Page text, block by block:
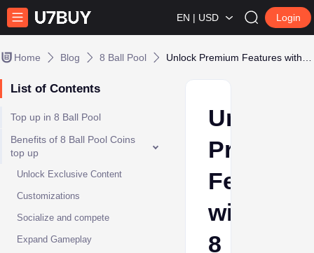
EN | USD Login
Home Blog 8 Ball Pool
List of Contents
Top up in 8 Ball Pool
Benefits of 8 Ball Pool Coins
top up
Unlock Exclusive Content
Customizations
Socialize and compete
Expand Gameplay
Unlock
Premium
Features
with
8